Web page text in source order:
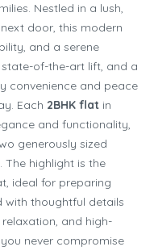
Nestled in a lush,
door, this modern
and a serene
of-the-art lift, and a
convenience and peace
Each 2BHK flat in
and functionality,
generously sized
The highlight is the
ideal for preparing
with thoughtful details
and high-
never compromise